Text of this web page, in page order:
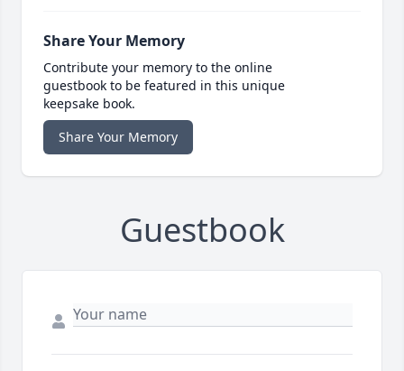
Share Your Memory
Contribute your memory to the online
guestbook to be featured in this unique
keepsake book.
Share Your Memory
Guestbook